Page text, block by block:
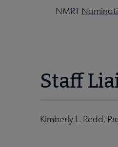
NMRT
Staff
Kimberly L. Redd,